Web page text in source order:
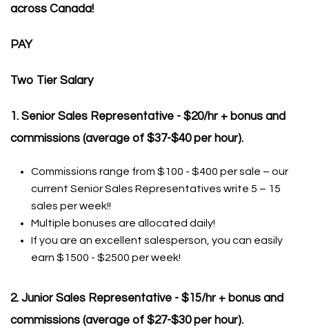
across Canada!
PAY
Two Tier Salary
1. Senior Sales Representative - $20/hr + bonus and
commissions (average of $37-$40 per hour).
Commissions range from $100 - $400 per sale – our
current Senior Sales Representatives write 5 – 15
sales per week!!
Multiple bonuses are allocated daily!
If you are an excellent salesperson, you can easily
earn $1500 - $2500 per week!
2. Junior Sales Representative - $15/hr + bonus and
commissions (average of $27-$30 per hour).